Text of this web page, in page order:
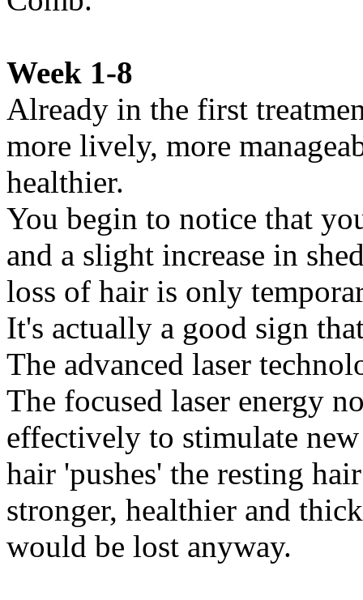
Week 1-8
Already in the first
more lively, more
healthier.
You begin to notice that
and a slight increase in
loss of hair is only
It's actually a good sign
The advanced laser
The focused laser energy
effectively to stimulate
hair 'pushes' the resting
stronger, healthier and
would be lost anyway.